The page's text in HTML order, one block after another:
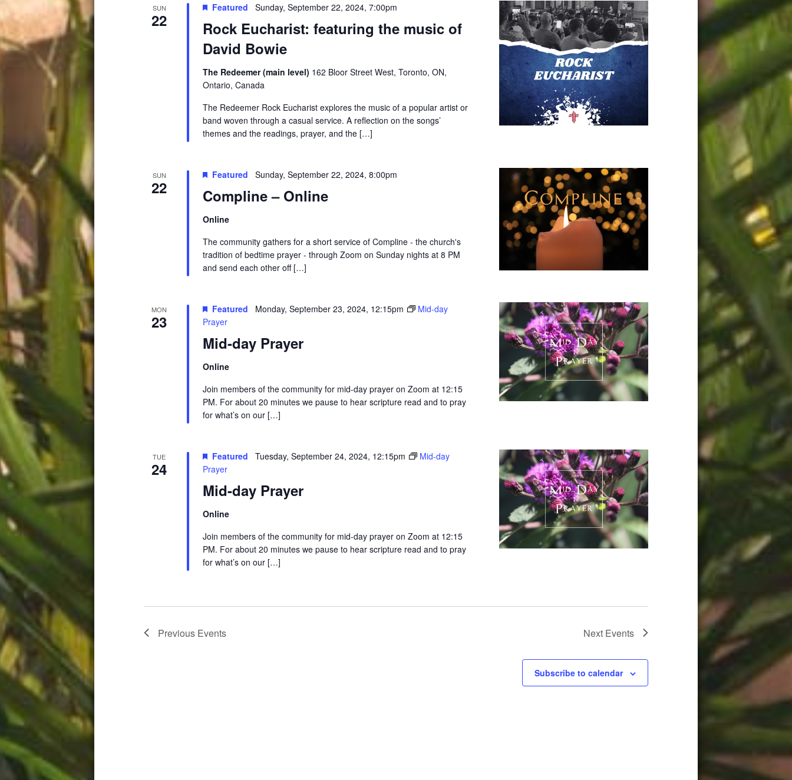
SUN
22
Rock Eucharist: featuring the music of
David Bowie
Featured Sunday, September 22, 2024, 7:00pm
The Redeemer (main level) 162 Bloor Street West, Toronto, ON,
Ontario, Canada
The Redeemer Rock Eucharist explores the music of a popular artist or
band woven through a casual service. A reflection on the songs’
themes and the readings, prayer, and the […]
SUN
22 Compline – Online
Featured Sunday, September 22, 2024, 8:00pm
Online
The community gathers for a short service of Compline - the church's
tradition of bedtime prayer - through Zoom on Sunday nights at 8 PM
and send each other off […]
MON
23
Mid-day Prayer
Featured Monday, September 23, 2024, 12:15pm
Mid-day
Prayer
Online
Join members of the community for mid-day prayer on Zoom at 12:15
PM. For about 20 minutes we pause to hear scripture read and to pray
for what’s on our […]
TUE
24
Mid-day Prayer
Featured Tuesday, September 24, 2024, 12:15pm
Mid-day
Prayer
Online
Join members of the community for mid-day prayer on Zoom at 12:15
PM. For about 20 minutes we pause to hear scripture read and to pray
for what’s on our […]
Previous Events Next Events
Subscribe to calendar